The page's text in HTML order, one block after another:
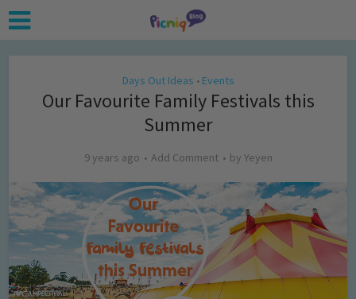
Days Out Ideas • Events
Our Favourite Family Festivals this
Summer
9 years ago Add Comment by Yeyen